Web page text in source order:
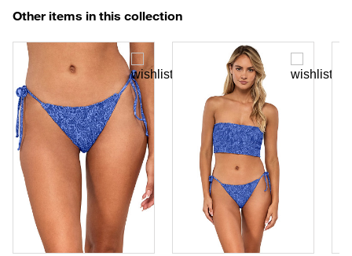
Other items in this collection